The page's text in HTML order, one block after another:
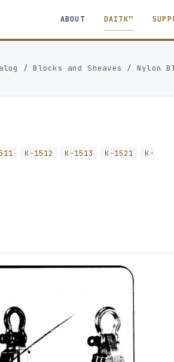
ABOUT DAITK™
/Blocks and Sheaves / Nylon
K-1512 K-1513 K-1521
K-